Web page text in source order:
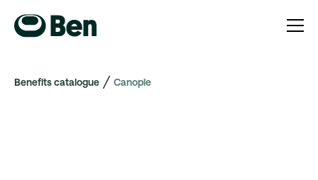
Benefits catalogue Canopie